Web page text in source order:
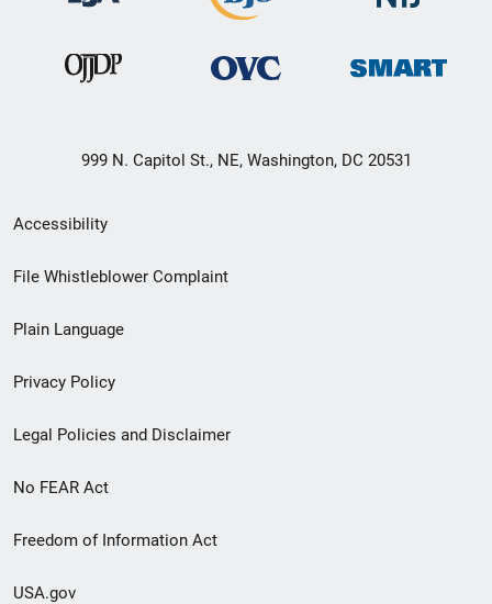
999 N. Capitol St., NE, Washington, DC 20531
Secondary
Footer
menu
Accessibility
File Whistleblower Complaint
Plain Language
Privacy Policy
Legal Policies and Disclaimer
No FEAR Act
Freedom of Information Act
USA.gov